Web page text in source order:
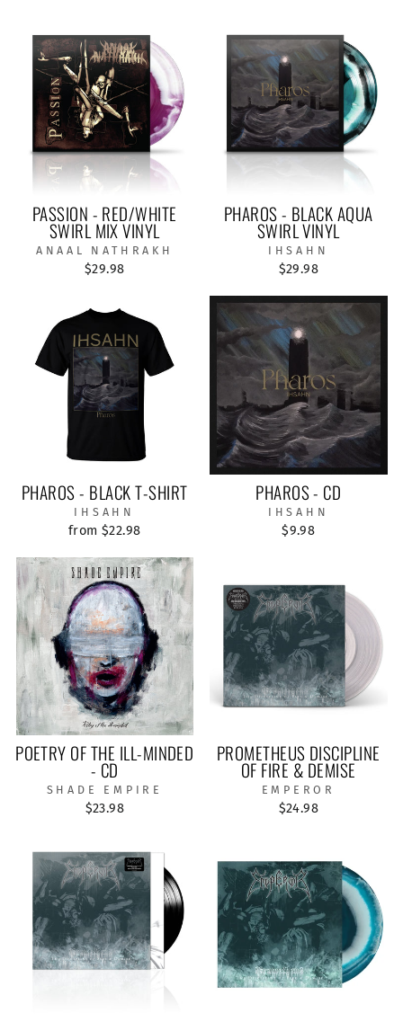
PASSION - RED/WHITE
SWIRL MIX VINYL
ANAAL NATHRAKH
$29.98
PHAROS - BLACK AQUA
SWIRL VINYL
IHSAHN
$29.98
PHAROS - BLACK T-SHIRT
IHSAHN
from $22.98
PHAROS - CD
IHSAHN
$9.98
POETRY OF THE ILL-MINDED
- CD
SHADE EMPIRE
$23.98
PROMETHEUS DISCIPLINE
OF FIRE & DEMISE
EMPEROR
$24.98